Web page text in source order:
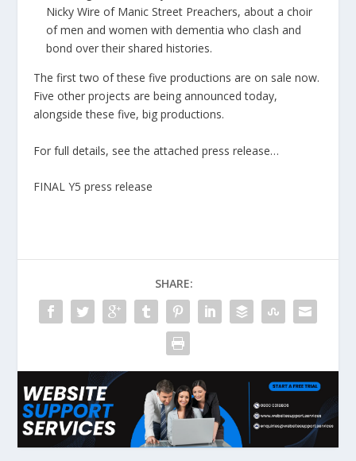
Nicky Wire of Manic Street Preachers, about a choir
of men and women with dementia who clash and
bond over their shared histories.
The first two of these five productions are on sale now.
Five other projects are being announced today,
alongside these five, big productions.
For full details, see the attached press release…
FINAL Y5 press release
SHARE: